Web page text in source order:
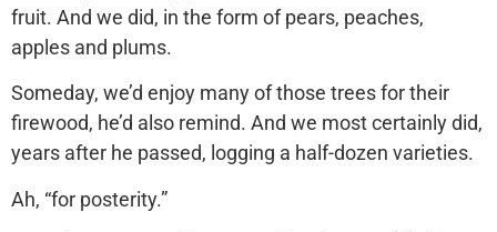
fruit. And we did, in the form of pears, peaches,
apples and plums.
Someday, we’d enjoy many of those trees for their
firewood, he’d also remind. And we most certainly did,
years after he passed, logging a half-dozen varieties.
Ah, “for posterity.”